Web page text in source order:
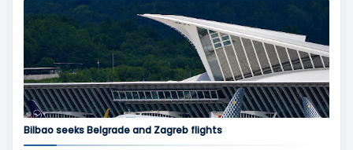
Bilbao seeks Belgrade and Zagreb flights